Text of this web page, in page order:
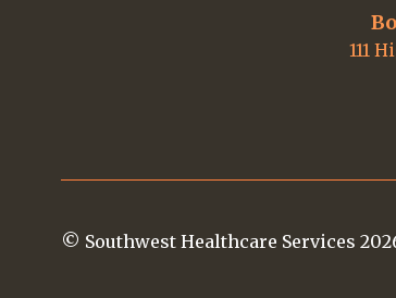
111
© Southwest Healthcare Services